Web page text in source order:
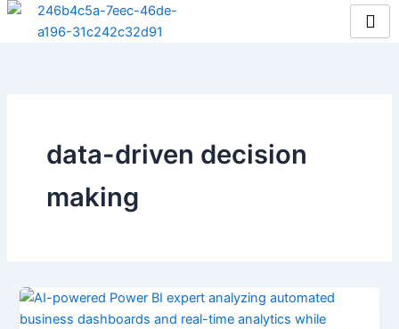
Skip
data-driven decision
making